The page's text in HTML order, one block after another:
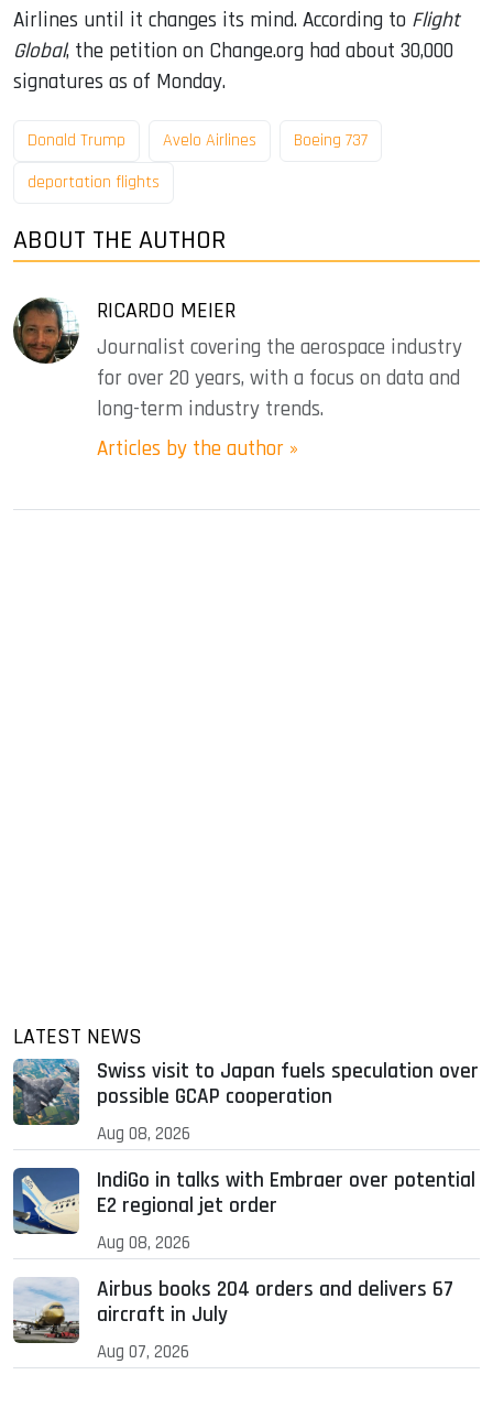
Airlines until it changes its mind. According to Flight
Global, the petition on Change.org had about 30,000
signatures as of Monday.
Donald Trump Avelo Airlines
Boeing 737
deportation flights
ABOUT THE AUTHOR
RICARDO MEIER
Journalist covering the aerospace industry
for over 20 years, with a focus on data and
long-term industry trends.
Articles by the author »
LATEST NEWS
Swiss visit to Japan fuels speculation over
possible GCAP cooperation
Aug 08, 2026
IndiGo in talks with Embraer over potential
E2 regional jet order
Aug 08, 2026
Airbus books 204 orders and delivers 67
aircraft in July
Aug 07, 2026